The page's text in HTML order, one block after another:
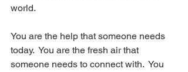
world.
You are the help that someone needs
today.  You are the fresh air that
someone needs to connect with.  You